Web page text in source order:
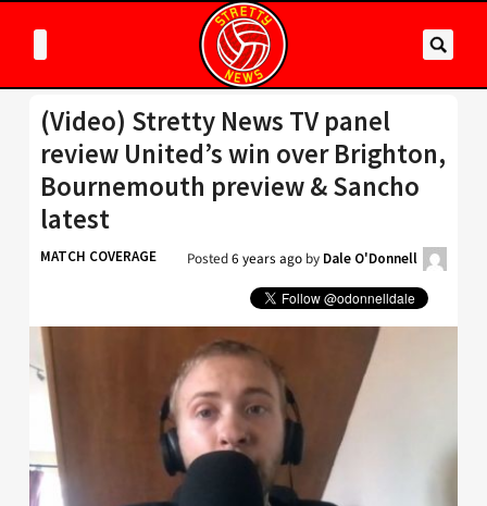
(Video) Stretty News TV panel
review United’s win over Brighton,
Bournemouth preview & Sancho
latest
MATCH COVERAGE Posted6 years ago by Dale O'Donnell